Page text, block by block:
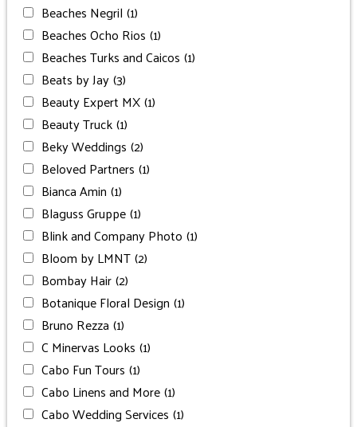
Beaches Negril (1)
Beaches Ocho Rios (1)
Beaches Turks and Caicos (1)
Beats by Jay(3)
Beauty Expert MX(1)
Beauty Truck(1)
Beky Weddings (2)
Beloved Partners (1)
Bianca Amin (1)
Blaguss Gruppe(1)
Blink and Company Photo (1)
Bloom by LMNT(2)
Bombay Hair(2)
Botanique Floral Design (1)
Bruno Rezza (1)
C Minervas Looks (1)
Cabo Fun Tours (1)
Cabo Linens and More(1)
Cabo Wedding Services (1)